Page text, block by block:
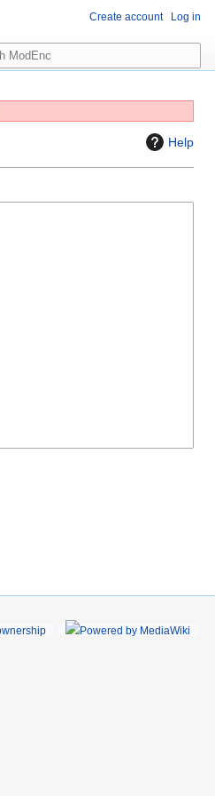
Help
Create account Log in